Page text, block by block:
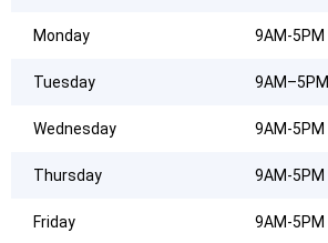
Monday 9AM-5PM
Tuesday 9AM–5PM
Wednesday 9AM-5PM
Thursday 9AM-5PM
Friday 9AM-5PM